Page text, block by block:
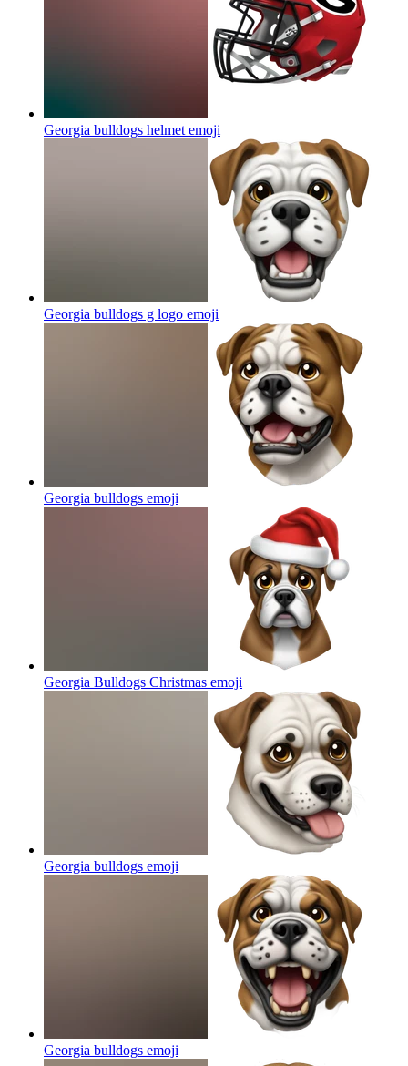
Georgia bulldogs helmet emoji
Georgia bulldogs g logo emoji
Georgia bulldogs emoji
Georgia Bulldogs Christmas emoji
Georgia bulldogs emoji
Georgia bulldogs emoji